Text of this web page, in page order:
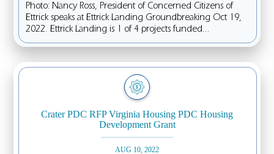
Photo: Nancy Ross, President of Concerned Citizens of
Ettrick speaks at Ettrick Landing Groundbreaking Oct 19,
2022. Ettrick Landing is 1 of 4 projects funded...
Crater PDC RFP Virginia Housing PDC Housing
Development Grant
AUG 10, 2022